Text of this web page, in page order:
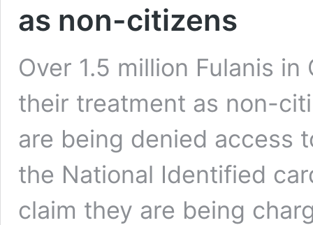
as non-citizens
Over 1.5 million Fulanis
their treatment as non-
are being denied access
the National Identified
claim they are being